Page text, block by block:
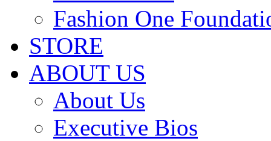
Fashion One
STORE
ABOUT US
About Us
Executive Bios